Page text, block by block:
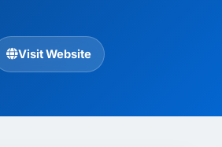
Visit Website